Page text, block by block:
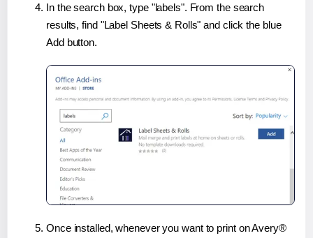
In the search box, type "labels". From the search
results, find "Label Sheets & Rolls" and click the blue
Add button.
Once installed, whenever you want to print on Avery®